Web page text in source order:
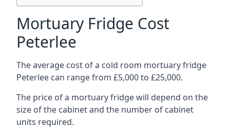
Mortuary Fridge Cost
Peterlee
The average cost of a cold room mortuary fridge
Peterlee can range from £5,000 to £25,000.
The price of a mortuary fridge will depend on the
size of the cabinet and the number of cabinet
units required.